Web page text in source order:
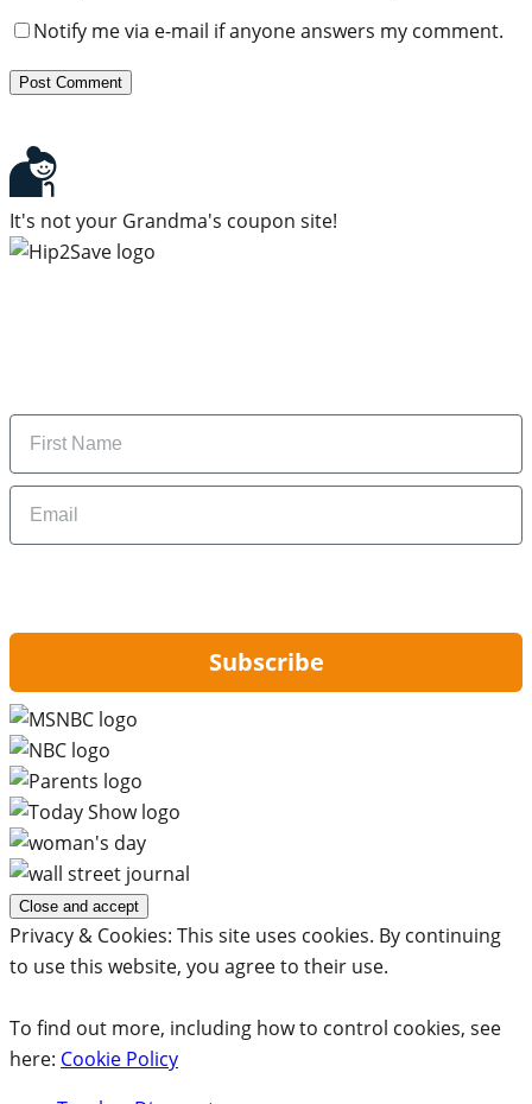
Notify me via e-mail if anyone answers my comment.
It's not your Grandma's coupon site!
Name
Email
Subscribe
Privacy & Cookies: This site uses cookies. By continuing
to use this website, you agree to their use.
To find out more, including how to control cookies, see
here: Cookie Policy